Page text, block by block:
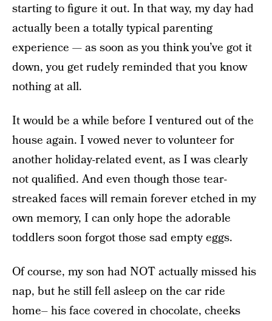
starting to figure it out. In that way, my day had
actually been a totally typical parenting
experience — as soon as you think you’ve got it
down, you get rudely reminded that you know
nothing at all.
It would be a while before I ventured out of the
house again. I vowed never to volunteer for
another holiday-related event, as I was clearly
not qualified. And even though those tear-
streaked faces will remain forever etched in my
own memory, I can only hope the adorable
toddlers soon forgot those sad empty eggs.
Of course, my son had NOT actually missed his
nap, but he still fell asleep on the car ride
home– his face covered in chocolate, cheeks